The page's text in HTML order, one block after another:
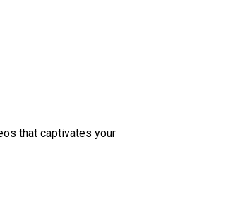
that captivates your